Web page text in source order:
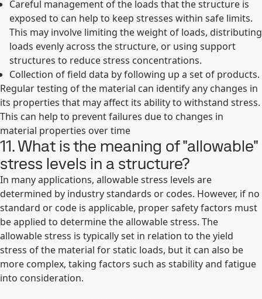
Careful management of the loads that the structure is
exposed to can help to keep stresses within safe limits.
This may involve limiting the weight of loads, distributing
loads evenly across the structure, or using support
structures to reduce stress concentrations.
Collection of field data by following up a set of products.
Regular testing of the material can identify any changes in
its properties that may affect its ability to withstand stress.
This can help to prevent failures due to changes in
material properties over time
11. What is the meaning of "allowable"
stress levels in a structure?
In many applications, allowable stress levels are
determined by industry standards or codes. However, if no
standard or code is applicable, proper safety factors must
be applied to determine the allowable stress. The
allowable stress is typically set in relation to the yield
stress of the material for static loads, but it can also be
more complex, taking factors such as stability and fatigue
into consideration.